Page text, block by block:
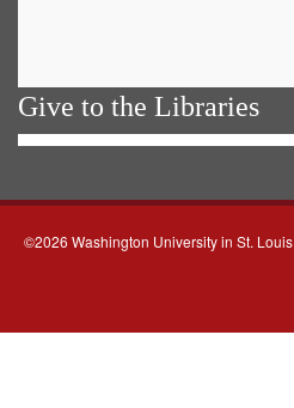
Give to the Libraries
©2026 Washington University in St. Louis